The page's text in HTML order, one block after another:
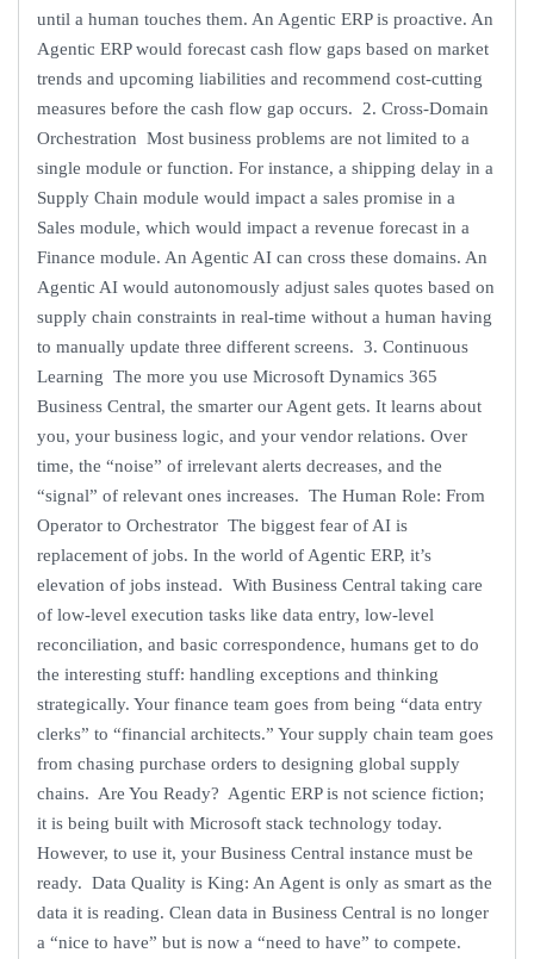
until a human touches them. An Agentic ERP is proactive. An
Agentic ERP would forecast cash flow gaps based on market
trends and upcoming liabilities and recommend cost-cutting
measures before the cash flow gap occurs. 2. Cross-Domain
Orchestration Most business problems are not limited to a
single module or function. For instance, a shipping delay in a
Supply Chain module would impact a sales promise in a
Sales module, which would impact a revenue forecast in a
Finance module. An Agentic AI can cross these domains. An
Agentic AI would autonomously adjust sales quotes based on
supply chain constraints in real-time without a human having
to manually update three different screens. 3. Continuous
Learning The more you use Microsoft Dynamics 365
Business Central, the smarter our Agent gets. It learns about
you, your business logic, and your vendor relations. Over
time, the “noise” of irrelevant alerts decreases, and the
“signal” of relevant ones increases. The Human Role: From
Operator to Orchestrator The biggest fear of AI is
replacement of jobs. In the world of Agentic ERP, it’s
elevation of jobs instead. With Business Central taking care
of low-level execution tasks like data entry, low-level
reconciliation, and basic correspondence, humans get to do
the interesting stuff: handling exceptions and thinking
strategically. Your finance team goes from being “data entry
clerks” to “financial architects.” Your supply chain team goes
from chasing purchase orders to designing global supply
chains. Are You Ready? Agentic ERP is not science fiction;
it is being built with Microsoft stack technology today.
However, to use it, your Business Central instance must be
ready. Data Quality is King: An Agent is only as smart as the
data it is reading. Clean data in Business Central is no longer
a “nice to have” but is now a “need to have” to compete.